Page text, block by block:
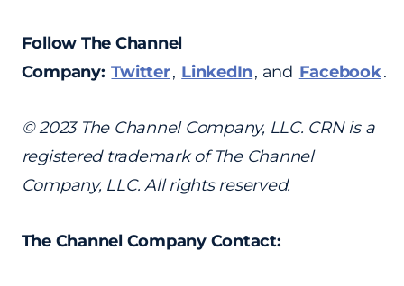
Follow The Channel
Company: Twitter, LinkedIn, and Facebook.
© 2023 The Channel Company, LLC. CRN is a
registered trademark of The Channel
Company, LLC. All rights reserved.
The Channel Company Contact: